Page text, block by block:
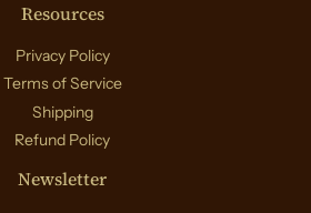
Resources
Privacy Policy
Terms of Service
Shipping
Refund Policy
Newsletter